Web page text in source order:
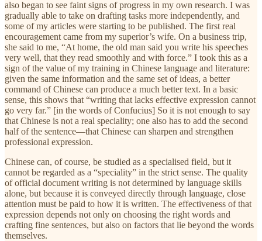
also began to see faint signs of progress in my own research. I was
gradually able to take on drafting tasks more independently, and
some of my articles were starting to be published. The first real
encouragement came from my superior’s wife. On a business trip,
she said to me, “At home, the old man said you write his speeches
very well, that they read smoothly and with force.” I took this as a
sign of the value of my training in Chinese language and literature:
given the same information and the same set of ideas, a better
command of Chinese can produce a much better text. In a basic
sense, this shows that “writing that lacks effective expression cannot
go very far.” [in the words of Confucius] So it is not enough to say
that Chinese is not a real speciality; one also has to add the second
half of the sentence—that Chinese can sharpen and strengthen
professional expression.
Chinese can, of course, be studied as a specialised field, but it
cannot be regarded as a “speciality” in the strict sense. The quality
of official document writing is not determined by language skills
alone, but because it is conveyed directly through language, close
attention must be paid to how it is written. The effectiveness of that
expression depends not only on choosing the right words and
crafting fine sentences, but also on factors that lie beyond the words
themselves.